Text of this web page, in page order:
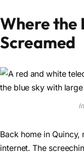
Where the
Screamed
Back home in
internet. The